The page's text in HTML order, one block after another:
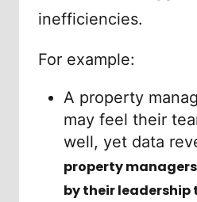
inefficiencies.
For example:
A property
may feel their
well, yet data
property
by their leadership